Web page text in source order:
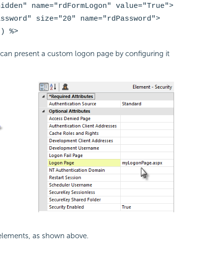
name="rdFormLogon" value="True">
size="20" name="rdPassword ">
%>
present a custom logon page by configuring it
as shown above.